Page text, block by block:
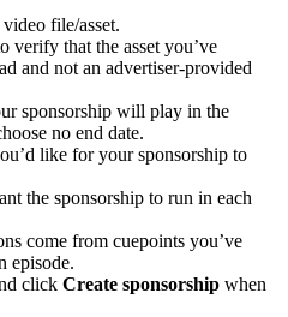
file/asset.
verify that the asset you’ve
and not an advertiser-provided
sponsorship will play in the
no end date.
like for your sponsorship to
the sponsorship to run in each
come from cuepoints you’ve
episode.
click Create sponsorship when